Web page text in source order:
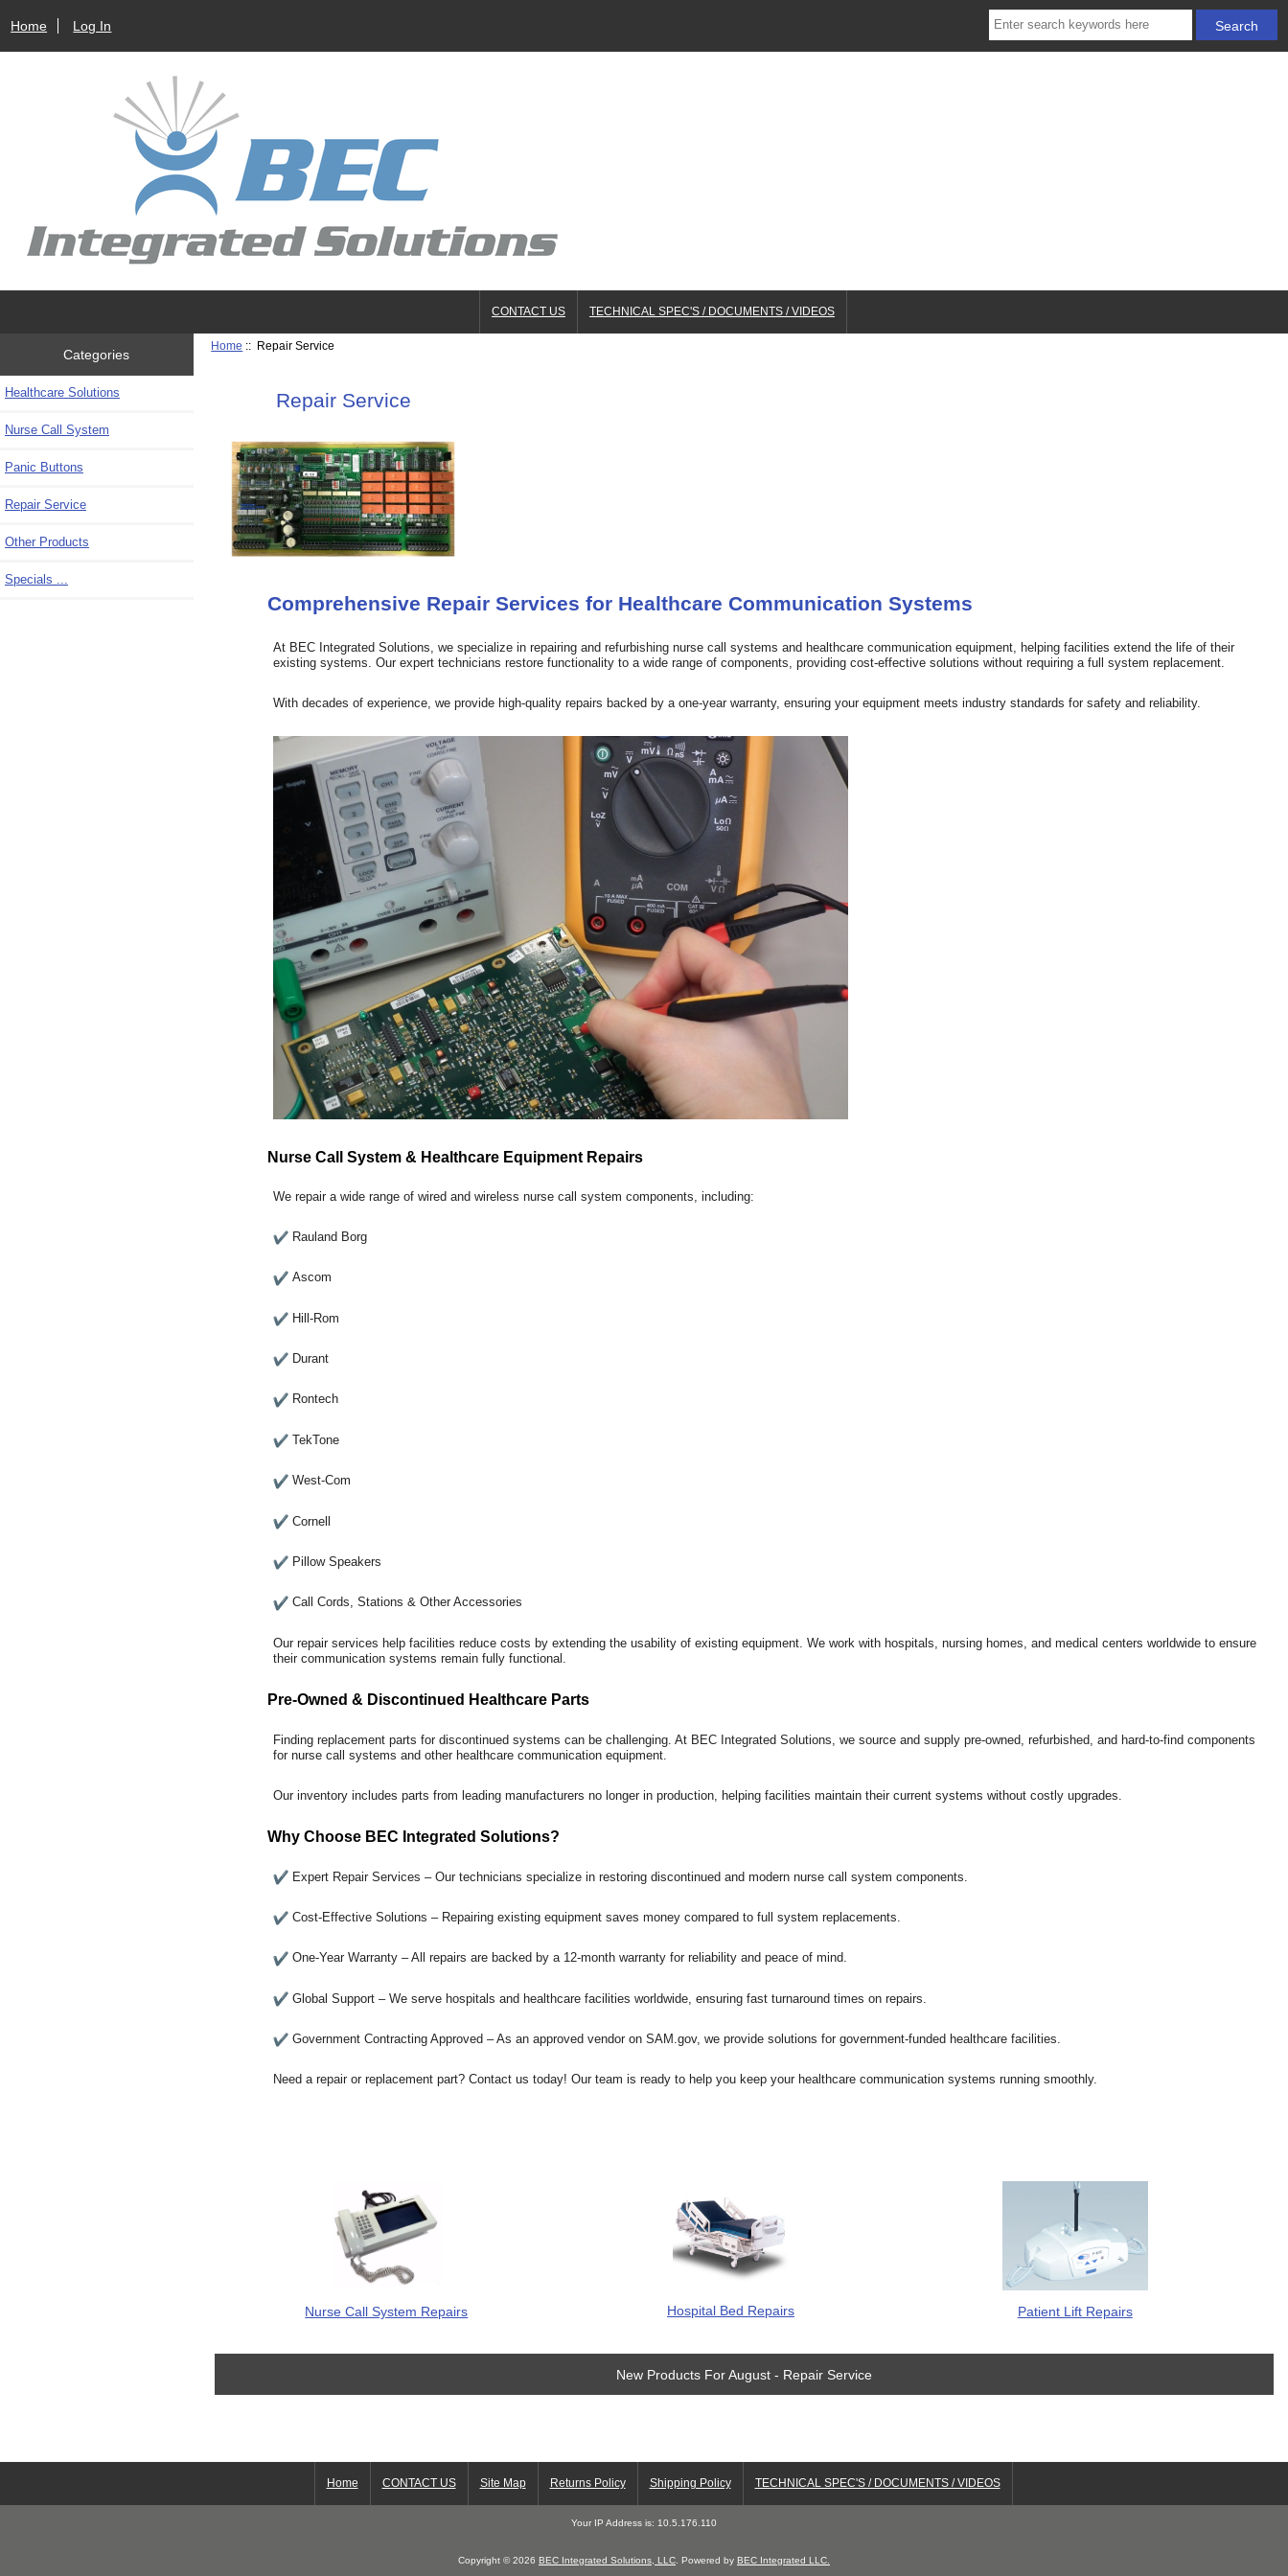
Home Log In
CONTACT US TECHNICAL SPEC'S / DOCUMENTS / VIDEOS
Categories
Healthcare Solutions
Nurse Call System
Panic Buttons
Repair Service
Other Products
Specials ...
Home :: Repair Service
Repair Service
Comprehensive Repair Services for Healthcare Communication Systems
At BEC Integrated Solutions, we specialize in repairing and refurbishing nurse call systems and healthcare communication equipment, helping facilities extend the life of their
existing systems. Our expert technicians restore functionality to a wide range of components, providing cost-effective solutions without requiring a full system replacement.
With decades of experience, we provide high-quality repairs backed by a one-year warranty, ensuring your equipment meets industry standards for safety and reliability.
Nurse Call System & Healthcare Equipment Repairs
We repair a wide range of wired and wireless nurse call system components, including:
Rauland Borg
Ascom
Hill-Rom
Durant
Rontech
TekTone
West-Com
Cornell
Pillow Speakers
Call Cords, Stations & Other Accessories
Our repair services help facilities reduce costs by extending the usability of existing equipment. We work with hospitals, nursing homes, and medical centers worldwide to ensure
their communication systems remain fully functional.
Pre-Owned & Discontinued Healthcare Parts
Finding replacement parts for discontinued systems can be challenging. At BEC Integrated Solutions, we source and supply pre-owned, refurbished, and hard-to-find components
for nurse call systems and other healthcare communication equipment.
Our inventory includes parts from leading manufacturers no longer in production, helping facilities maintain their current systems without costly upgrades.
Why Choose BEC Integrated Solutions?
Expert Repair Services – Our technicians specialize in restoring discontinued and modern nurse call system components.
Cost-Effective Solutions – Repairing existing equipment saves money compared to full system replacements.
One-Year Warranty – All repairs are backed by a 12-month warranty for reliability and peace of mind.
Global Support – We serve hospitals and healthcare facilities worldwide, ensuring fast turnaround times on repairs.
Government Contracting Approved – As an approved vendor on SAM.gov, we provide solutions for government-funded healthcare facilities.
Need a repair or replacement part? Contact us today! Our team is ready to help you keep your healthcare communication systems running smoothly.
Nurse Call System Repairs Hospital Bed Repairs Patient Lift Repairs
New Products For August - Repair Service
Home CONTACT US Site Map Returns Policy Shipping Policy TECHNICAL SPEC'S / DOCUMENTS / VIDEOS
Your IP Address is: 10.5.176.110
Copyright © 2026 BEC Integrated Solutions, LLC . Powered by BEC Integrated LLC.